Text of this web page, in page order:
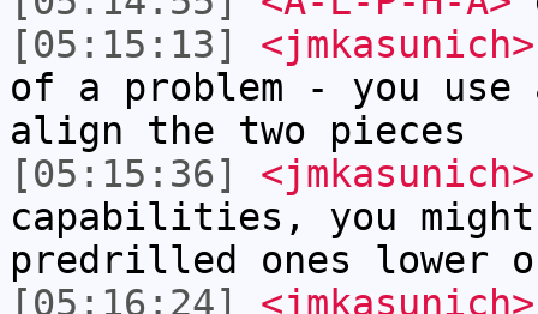
[05:15:13]
<jmkasunich>
of a problem - you
align the two pieces
[05:15:36]
<jmkasunich>
capabilities, you
predrilled ones lower
[05:16:24]
<jmkasunich>